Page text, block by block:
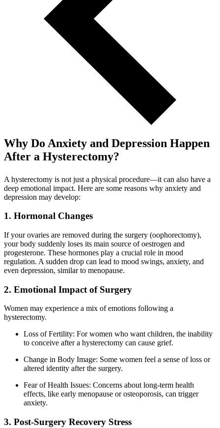
Why Do Anxiety and Depression Happen
After a Hysterectomy?
A hysterectomy is not just a physical procedure—it can also have a
deep emotional impact. Here are some reasons why anxiety and
depression may develop:
1. Hormonal Changes
If your ovaries are removed during the surgery (oophorectomy),
your body suddenly loses its main source of oestrogen and
progesterone. These hormones play a crucial role in mood
regulation. A sudden drop can lead to mood swings, anxiety, and
even depression, similar to menopause.
2. Emotional Impact of Surgery
Women may experience a mix of emotions following a
hysterectomy.
Loss of Fertility: For women who want children, the inability
to conceive after a hysterectomy can cause grief.
Change in Body Image: Some women feel a sense of loss or
altered identity after the surgery.
Fear of Health Issues: Concerns about long-term health
effects, like early menopause or osteoporosis, can trigger
anxiety.
3. Post-Surgery Recovery Stress